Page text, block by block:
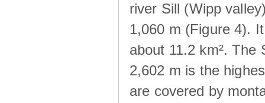
river Sill (Wipp
1,060 m (Figure 4).
about 11.2 km².
2,602 m is the
are covered by